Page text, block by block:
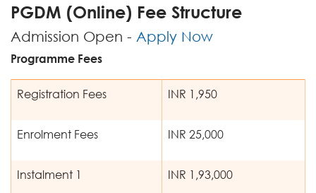
PGDM (Online) Fee Structure
Admission Open - Apply Now
Programme Fees
Registration Fees INR 1,950
Enrolment Fees INR 25,000
Instalment 1 INR 1,93,000